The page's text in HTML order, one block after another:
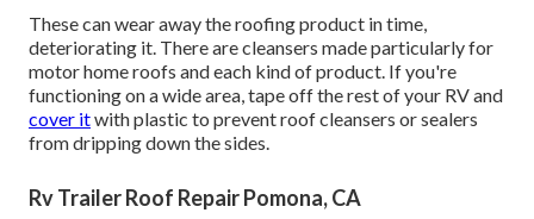
These can wear away the roofing product in time,
deteriorating it. There are cleansers made particularly for
motor home roofs and each kind of product. If you're
functioning on a wide area, tape off the rest of your RV and
cover itwith plastic to prevent roof cleansers or sealers
from dripping down the sides.
Rv Trailer Roof Repair Pomona, CA